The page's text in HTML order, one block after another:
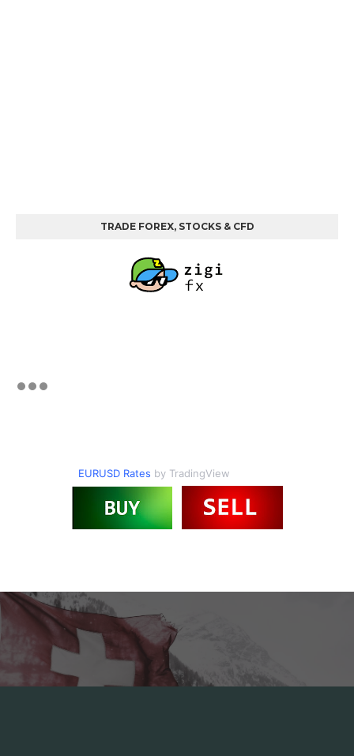
TRADE FOREX, STOCKS & CFD
EURUSD Rates by TradingView